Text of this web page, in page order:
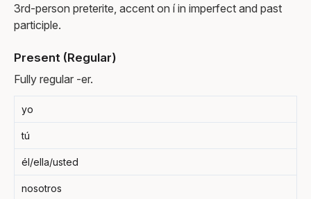
3rd-person preterite, accent on í in imperfect and past
participle.
Present (Regular)
Fully regular -er.
yo
tú
él/ella/usted
nosotros